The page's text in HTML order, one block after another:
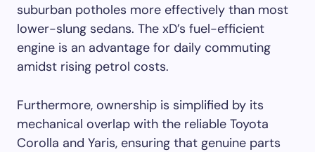
suburban potholes more effectively than most
lower-slung sedans. The xD’s fuel-efficient
engine is an advantage for daily commuting
amidst rising petrol costs.
Furthermore, ownership is simplified by its
mechanical overlap with the reliable Toyota
Corolla and Yaris, ensuring that genuine parts